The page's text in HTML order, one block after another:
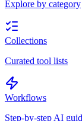
Explore by category
Collections
Curated tool lists
Workflows
Step-by-step AI